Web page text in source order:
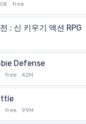
free
: 신 키우기 액션 RPG
Defense
free 42M
free 99M